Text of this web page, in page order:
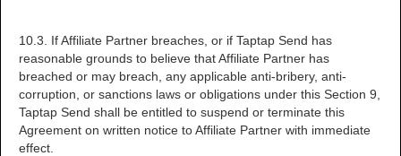
10.3. If Affiliate Partner breaches, or if Taptap Send has
reasonable grounds to believe that Affiliate Partner has
breached or may breach, any applicable anti-bribery, anti-
corruption, or sanctions laws or obligations under this Section 9,
Taptap Send shall be entitled to suspend or terminate this
Agreement on written notice to Affiliate Partner with immediate
effect.